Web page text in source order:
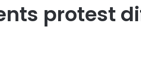
protest